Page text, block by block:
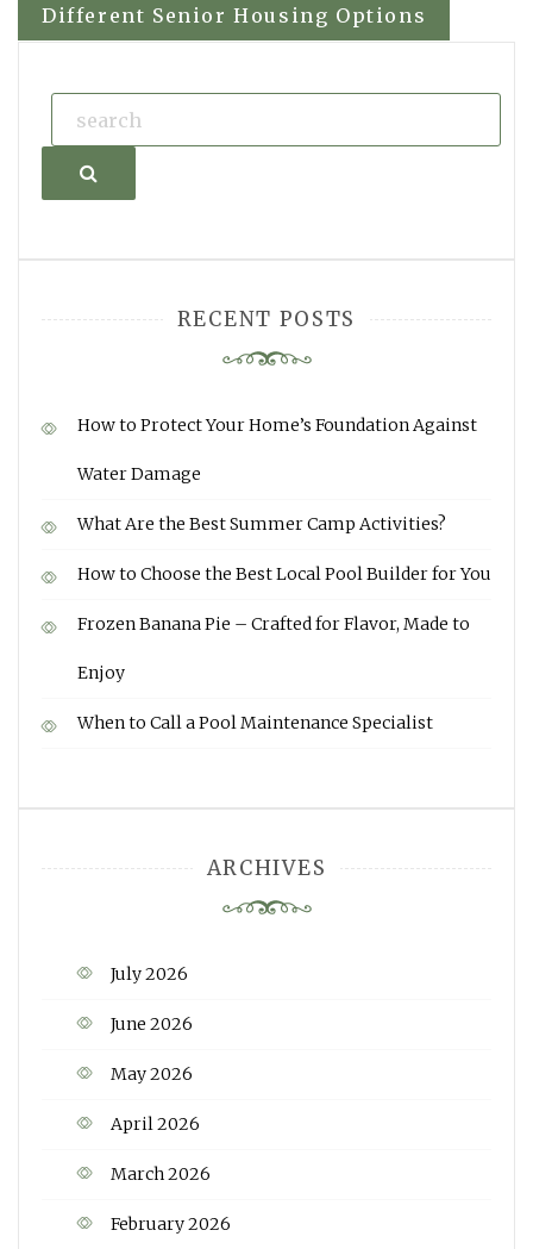
navigation
Different Senior Housing Options
Search
RECENT POSTS
How to Protect Your Home’s Foundation Against
Water Damage
What Are the Best Summer Camp Activities?
How to Choose the Best Local Pool Builder for You
Frozen Banana Pie – Crafted for Flavor, Made to
Enjoy
When to Call a Pool Maintenance Specialist
ARCHIVES
July 2026
June 2026
May 2026
April 2026
March 2026
February 2026